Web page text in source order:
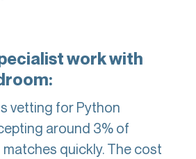
work with
vetting for Python
around 3% of
quickly. The cost